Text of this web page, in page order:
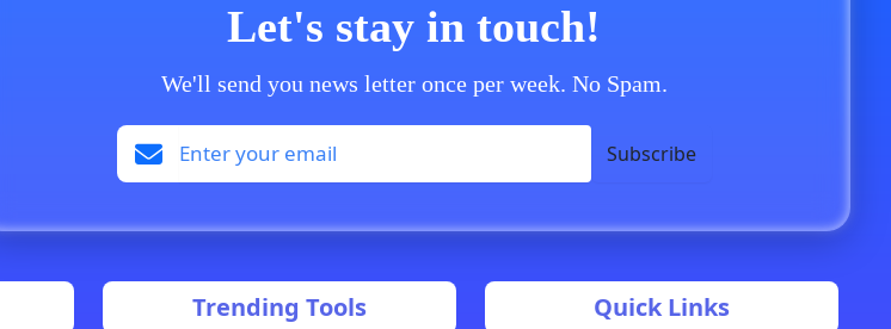
Let's stay in touch!
We'll send you news letter once per week. No Spam.
Subscribe
Trending Tools Quick Links